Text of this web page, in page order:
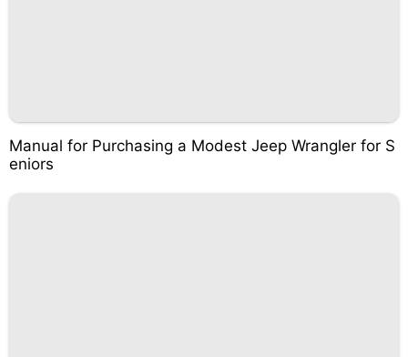
Manual for Purchasing a Modest Jeep Wrangler for S
eniors